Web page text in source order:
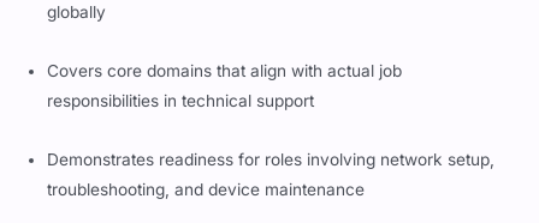
globally
Covers core domains that align with actual job
responsibilities in technical support
Demonstrates readiness for roles involving network setup,
troubleshooting, and device maintenance